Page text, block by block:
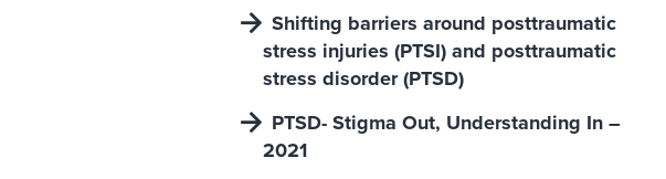
Shifting barriers around posttraumatic
stress injuries (PTSI) and posttraumatic
stress disorder (PTSD)
PTSD- Stigma Out, Understanding In –
2021